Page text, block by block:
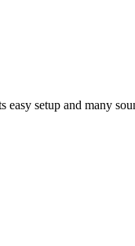
setup and many